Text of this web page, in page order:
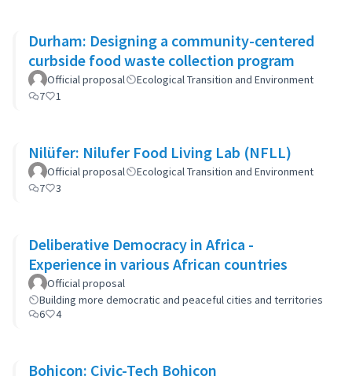
Durham: Designing a community-centered
curbside food waste collection program
Official proposal
Ecological Transition and Environment
7
1
Nilüfer: Nilufer Food Living Lab (NFLL)
Official proposal
Ecological Transition and Environment
7
3
Deliberative Democracy in Africa -
Experience in various African countries
Official proposal
Building more democratic and peaceful cities and territories
6
4
Bohicon: Civic-Tech Bohicon